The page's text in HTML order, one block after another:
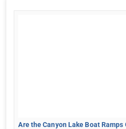
Are the Canyon Lake Boat Ramps